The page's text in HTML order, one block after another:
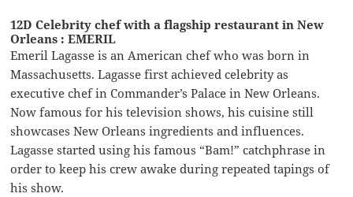
12D Celebrity chef with a flagship restaurant in New
Orleans : EMERIL
Emeril Lagasse is an American chef who was born in
Massachusetts. Lagasse first achieved celebrity as
executive chef in Commander’s Palace in New Orleans.
Now famous for his television shows, his cuisine still
showcases New Orleans ingredients and influences.
Lagasse started using his famous “Bam!” catchphrase in
order to keep his crew awake during repeated tapings of
his show.